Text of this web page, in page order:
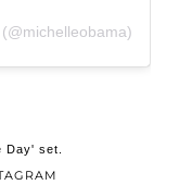
Day' set.